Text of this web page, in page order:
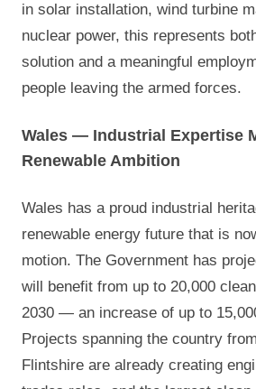
in solar installation, wind turbine
nuclear power, this represents
solution and a meaningful
people leaving the armed forces.
Wales — Industrial Expertise
Renewable Ambition
Wales has a proud industrial
renewable energy future that is
motion. The Government has
will benefit from up to 20,000
2030 — an increase of up to
Projects spanning the country
Flintshire are already creating